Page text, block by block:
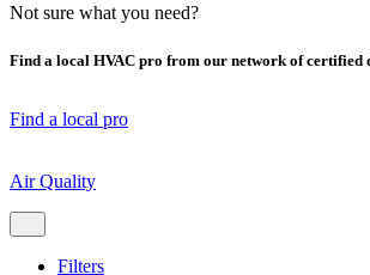
Not sure what you need?
Find a local HVAC pro from our network of certified
Find a local pro
Air Quality
Filters